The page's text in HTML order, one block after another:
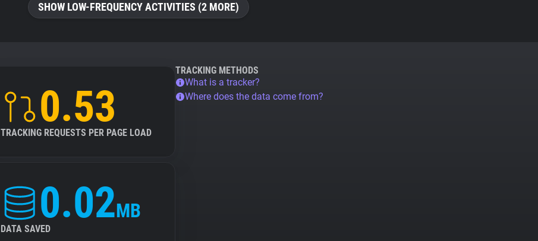
SHOW LOW-FREQUENCY ACTIVITIES (2 MORE)
0.53
TRACKING REQUESTS PER PAGE LOAD
0.02MB
DATA SAVED
TRACKING METHODS
What is a tracker?
Where does the data come from?